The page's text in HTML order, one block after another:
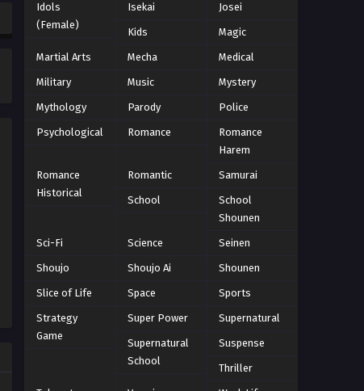
Eps 44 - Episode 44 - October 22, 2024
World Trigger Episode 43
Eps 43 - Episode 43 - October 22, 2024
Eps 42 - Episode 42 - October 22, 2024
Eps 40 - Episode 40 - October 22, 2024
World Trigger Episode 39
Eps 39 - Episode 39 - October 22, 2024
Idols
(Female)
Isekai Josei
Kids Magic
Martial Arts Mecha Medical
Military Music Mystery
Mythology Parody Police
Psychological Romance
Romance
Harem
Romance
Historical
Romantic Samurai
School
School
Shounen
Sci-Fi Science Seinen
Shoujo Shoujo Ai Shounen
Slice of Life Space Sports
Strategy
Game
Super Power Supernatural
Supernatural
School
Suspense
Thriller